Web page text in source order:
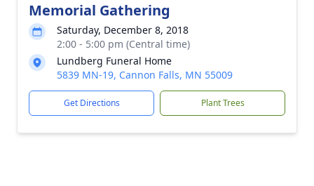
Memorial Gathering
Saturday, December 8, 2018
2:00 - 5:00 pm (Central time)
Lundberg Funeral Home
5839 MN-19, Cannon Falls, MN 55009
Get Directions Plant Trees